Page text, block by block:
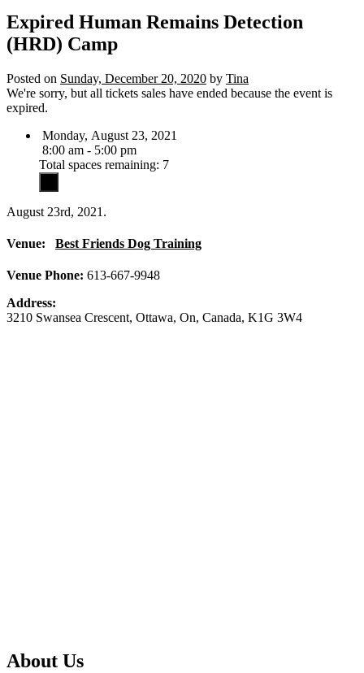
Expired Human Remains Detection
(HRD) Camp
Posted on Sunday, December 20, 2020 by Tina
We're sorry, but all tickets sales have ended because the event is
expired.
Monday, August 23, 2021
8:00 am - 5:00 pm
Total spaces remaining: 7
August 23rd, 2021.
Venue: Best Friends Dog Training
Venue Phone: 613-667-9948
Address:
3210 Swansea Crescent, Ottawa, On, Canada, K1G 3W4
About Us